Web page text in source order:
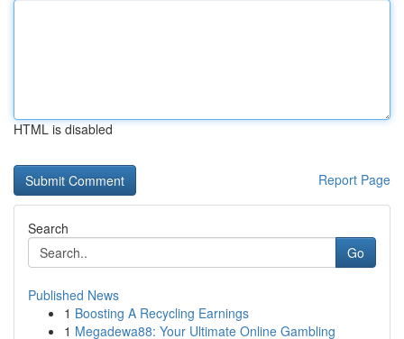
HTML is disabled
Report Page
Search
Go
Published News
1 Boosting A Recycling Earnings
1 Megadewa88: Your Ultimate Online Gambling